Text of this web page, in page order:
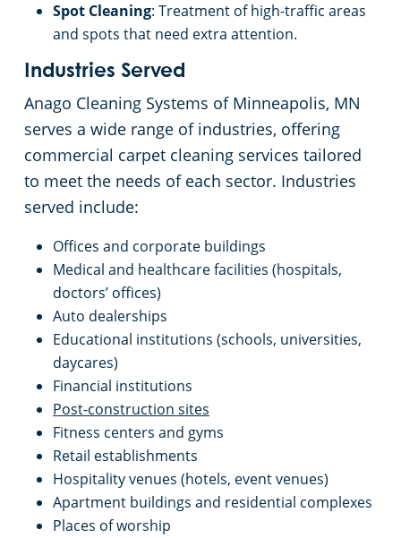
Spot Cleaning: Treatment of high-traffic areas
and spots that need extra attention.
Industries Served
Anago Cleaning Systems of Minneapolis, MN
serves a wide range of industries, offering
commercial carpet cleaning services tailored
to meet the needs of each sector. Industries
served include:
Offices and corporate buildings
Medical and healthcare facilities (hospitals,
doctors’ offices)
Auto dealerships
Educational institutions (schools, universities,
daycares)
Financial institutions
Post-construction sites
Fitness centers and gyms
Retail establishments
Hospitality venues (hotels, event venues)
Apartment buildings and residential complexes
Places of worship